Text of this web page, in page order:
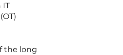
IT
the long